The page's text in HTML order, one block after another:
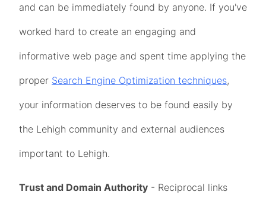
and can be immediately found by anyone. If you've
worked hard to create an engaging and
informative web page and spent time applying the
proper Search Engine Optimization techniques,
your information deserves to be found easily by
the Lehigh community and external audiences
important to Lehigh.
Trust and Domain Authority - Reciprocal links